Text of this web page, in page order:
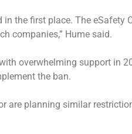
the first place. The eSafety
companies,” Hume said.
overwhelming support in
the ban.
are planning similar